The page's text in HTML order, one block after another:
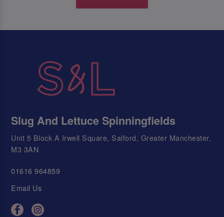
Slug And Lettuce Spinningfields
Unit 5 Block A Irwell Square, Salford, Greater Manchester,
M3 3AN
01616 964859
Email Us